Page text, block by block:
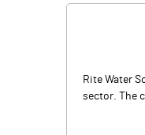
Rite Water
sector. The